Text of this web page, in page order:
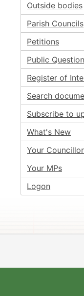
Outside bodies
Parish Councils
Petitions
Public
Register of
Search
Subscribe to
What's New
Your
Your MPs
Logon